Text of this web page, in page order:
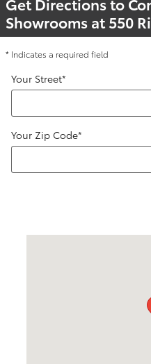
Showrooms at 550
* Indicates a required field
Your Street*
Your Zip Code*